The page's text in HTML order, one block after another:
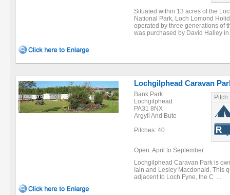
Situated within 13 acres of the
National Park, Loch Lomond
operated by three generations of
was purchased by David Halley
Lochgilphead Caravan
Bank Park
Lochgilphead
PA31 8NX
Argyll And Bute
Pitches: 40
Pitch
Open: April to September
Lochgilphead Caravan Park is
Iain and Lesley Macdonald. This
adjacent to Loch Fyne, the C ...